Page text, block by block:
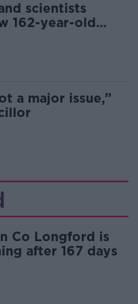
scientists
162-year-old
a major issue,”
Co Longford is
after 167 days